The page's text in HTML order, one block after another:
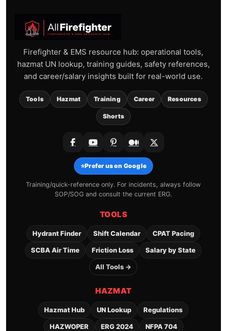
Firefighter & EMS resource hub: operational tools,
hazmat UN lookup, training guides, safety references,
and career/salary insights built for real-world use.
Tools Hazmat Training Career Resources
Shorts
⭐Prefer us on Google
Training/quick-reference only. For incidents, always follow
SOP/SOG and consult the current ERG.
TOOLS
Hydrant Finder Shift Calendar CPAT Pacing
SCBA Air Time Friction Loss Salary by State
All Tools →
HAZMAT
Hazmat Hub UN Lookup Regulations
HAZWOPER ERG 2024 NFPA 704